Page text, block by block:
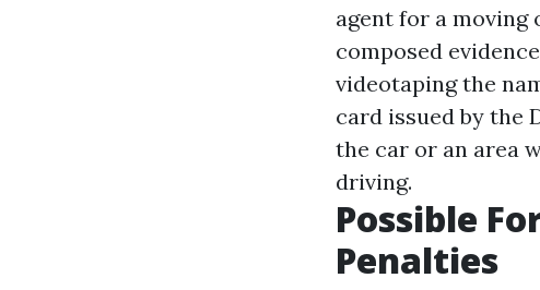
agent for a moving
composed
videotaping the
card issued by the
the car or an area
driving.
Possible
Penalties